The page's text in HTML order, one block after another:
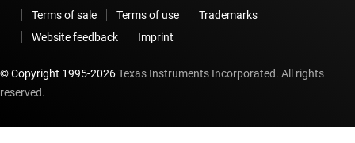
Terms of sale
Terms of use
Trademarks
Website feedback
Imprint
© Copyright 1995-2026Texas Instruments Incorporated. All rights
reserved.